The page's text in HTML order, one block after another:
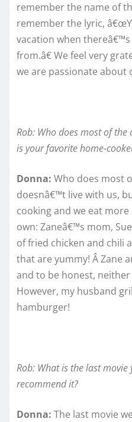
remember the name of
remember the lyric,
vacation when
from.â€ We feel very
we are passionate about
Rob: Who does most of
is your favorite home-
Donna: Who does most
doesnâ€™t live with us,
cooking and we eat
own: Zaneâ€™s mom,
of fried chicken and chili
that are yummy! Â Zane
and to be honest,
However, my husband
hamburger!
Rob: What is the last movie
recommend it?
Donna: The last movie